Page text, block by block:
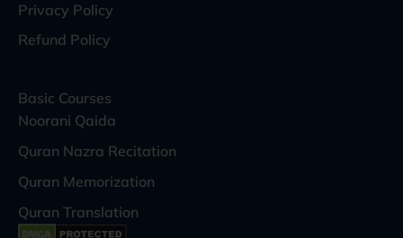
Privacy Policy
Refund Policy
Basic Courses
Noorani Qaida
Quran Nazra Recitation
Quran Memorization
Quran Translation